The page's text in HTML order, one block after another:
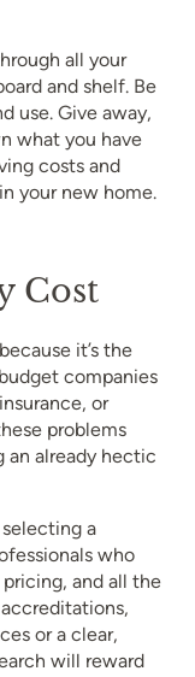
all your
and shelf. Be
use. Give away,
what you have
costs and
your new home.
Cost
it’s the
companies
or
problems
an already hectic
a
who
and all the
or a clear,
will reward